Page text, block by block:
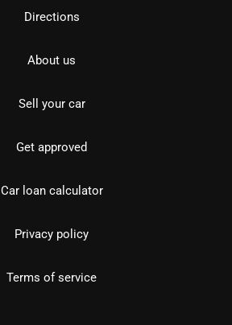
Directions
About us
Sell your car
Get approved
Car loan calculator
Privacy policy
Terms of service